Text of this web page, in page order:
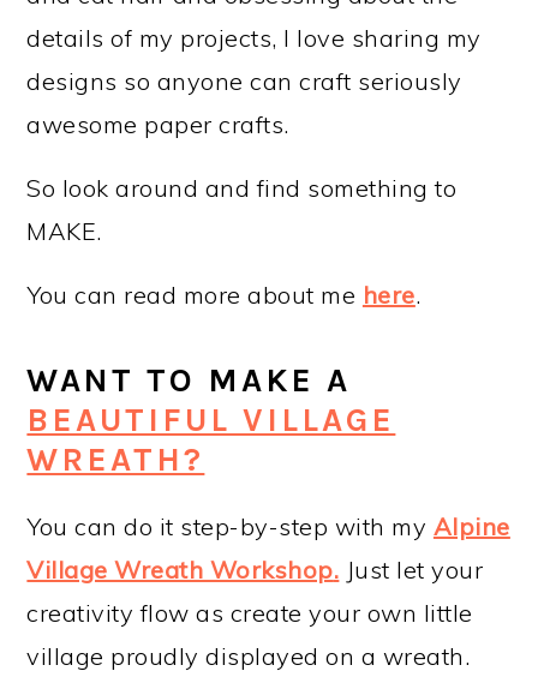
details of my projects, I love sharing my
designs so anyone can craft seriously
awesome paper crafts.
So look around and find something to
MAKE.
You can read more about me here.
WANT TO MAKE A
BEAUTIFUL VILLAGE
WREATH?
You can do it step-by-step with my Alpine
Village Wreath Workshop. Just let your
creativity flow as create your own little
village proudly displayed on a wreath.